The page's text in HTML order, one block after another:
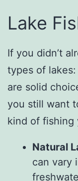
Lake
If you didn’t
types of
are solid
you still want
kind of fishing
Natural
can vary